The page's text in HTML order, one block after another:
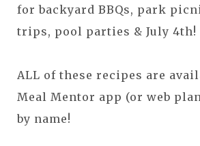
for backyard BBQs, park
trips, pool parties & July 4th!
ALL of these recipes are
Meal Mentor app (or web
by name!